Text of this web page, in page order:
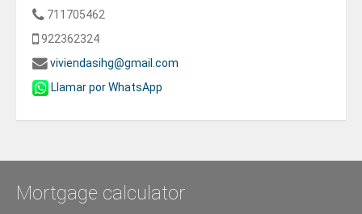
711705462
922362324
viviendasihg@gmail.com
Llamar por WhatsApp
Mortgage calculator